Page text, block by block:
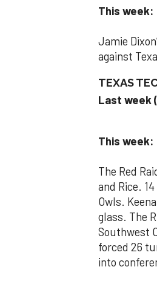
This week:
Jamie
against
TEXAS
Last week
This week:
The Red
and Rice.
Owls.
glass. The
Southwest
forced 26
into